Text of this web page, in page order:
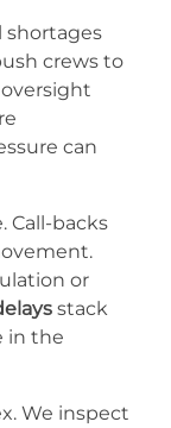
shortages
crews to
can
Call-backs
or
stack
in the
We inspect